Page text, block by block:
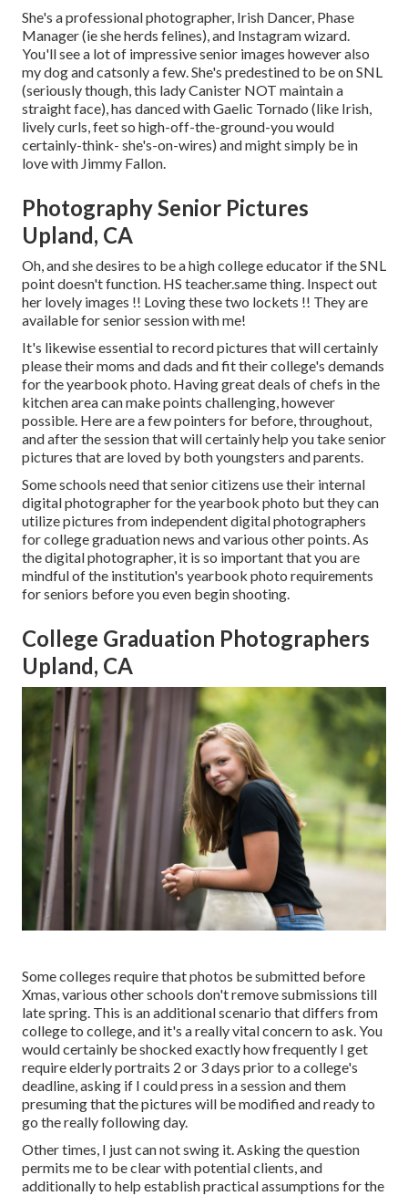
She's a professional photographer, Irish Dancer, Phase
Manager (ie she herds felines), and Instagram wizard.
You'll see a lot of impressive senior images however also
my dog and catsonly a few. She's predestined to be on SNL
(seriously though, this lady Canister NOT maintain a
straight face), has danced with Gaelic Tornado (like Irish,
lively curls, feet so high-off-the-ground-you would
certainly-think- she's-on-wires) and might simply be in
love with Jimmy Fallon.
Photography Senior Pictures
Upland, CA
Oh, and she desires to be a high college educator if the SNL
point doesn't function. HS teacher.same thing. Inspect out
her lovely images !! Loving these two lockets !! They are
available for senior session with me!
It's likewise essential to record pictures that will certainly
please their moms and dads and fit their college's demands
for the yearbook photo. Having great deals of chefs in the
kitchen area can make points challenging, however
possible. Here are a few pointers for before, throughout,
and after the session that will certainly help you take senior
pictures that are loved by both youngsters and parents.
Some schools need that senior citizens use their internal
digital photographer for the yearbook photo but they can
utilize pictures from independent digital photographers
for college graduation news and various other points. As
the digital photographer, it is so important that you are
mindful of the institution's yearbook photo requirements
for seniors before you even begin shooting.
College Graduation Photographers
Upland, CA
Some colleges require that photos be submitted before
Xmas, various other schools don't remove submissions till
late spring. This is an additional scenario that differs from
college to college, and it's a really vital concern to ask. You
would certainly be shocked exactly how frequently I get
require elderly portraits 2 or 3 days prior to a college's
deadline, asking if I could press in a session and them
presuming that the pictures will be modified and ready to
go the really following day.
Other times, I just can not swing it. Asking the question
permits me to be clear with potential clients, and
additionally to help establish practical assumptions for the